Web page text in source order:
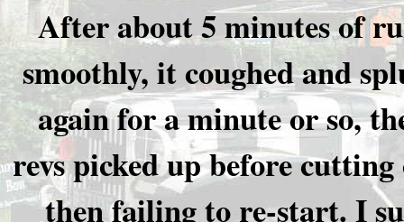
After about 5 minutes of
smoothly, it coughed and
again for a minute or so,
revs picked up before
then failing to re-start. I